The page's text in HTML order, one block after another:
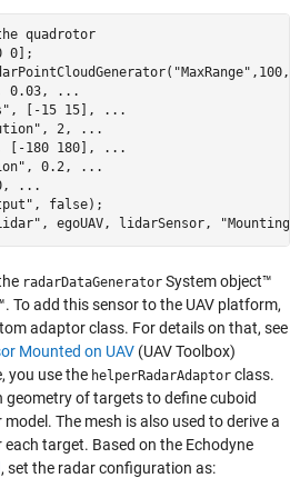
quadrotor
0];
"MaxRange"
0.03,
...
, [-15 15],
...
, 2,
...
[-180 180],
...
, 0.2,
...
...
, false);
, egoUAV, lidarSensor,
radarDataGenerator System object™
To add this sensor to the UAV platform,
adaptor class. For details on that, see
Mounted on UAV (UAV Toolbox)
you use the helperRadarAdaptor class.
geometry of targets to define cuboid
The mesh is also used to derive a
each target. Based on the Echodyne
, set the radar configuration as: